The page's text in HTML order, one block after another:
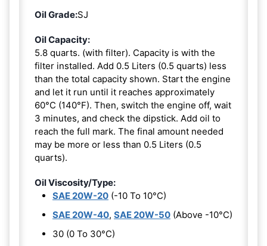
Oil Grade:SJ
Oil Capacity:
5.8 quarts. (with filter). Capacity is with the
filter installed. Add 0.5 Liters (0.5 quarts) less
than the total capacity shown. Start the engine
and let it run until it reaches approximately
60°C (140°F). Then, switch the engine off, wait
3 minutes, and check the dipstick. Add oil to
reach the full mark. The final amount needed
may be more or less than 0.5 Liters (0.5
quarts).
Oil Viscosity/Type:
SAE 20W-20 (-10 To 10°C)
SAE 20W-40, SAE 20W-50 (Above -10°C)
30 (0 To 30°C)